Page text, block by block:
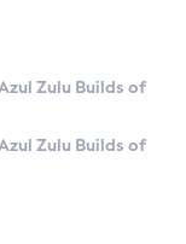
Zulu Builds of
Zulu Builds of